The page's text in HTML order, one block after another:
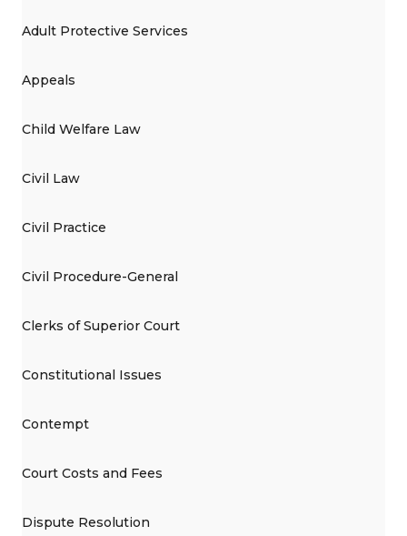
Adult Protective Services
Appeals
Child Welfare Law
Civil Law
Civil Practice
Civil Procedure-General
Clerks of Superior Court
Constitutional Issues
Contempt
Court Costs and Fees
Dispute Resolution